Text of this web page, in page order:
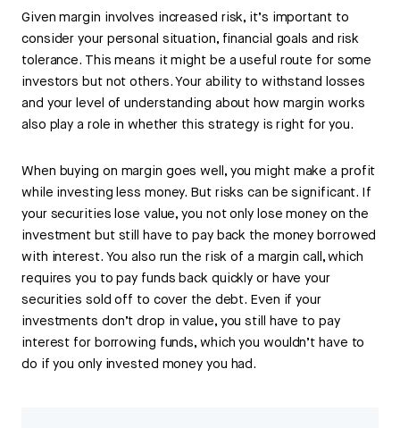
Given margin involves increased risk, it’s important to
consider your personal situation, financial goals and risk
tolerance. This means it might be a useful route for some
investors but not others. Your ability to withstand losses
and your level of understanding about how margin works
also play a role in whether this strategy is right for you.
When buying on margin goes well, you might make a profit
while investing less money. But risks can be significant. If
your securities lose value, you not only lose money on the
investment but still have to pay back the money borrowed
with interest. You also run the risk of a margin call, which
requires you to pay funds back quickly or have your
securities sold off to cover the debt. Even if your
investments don’t drop in value, you still have to pay
interest for borrowing funds, which you wouldn’t have to
do if you only invested money you had.